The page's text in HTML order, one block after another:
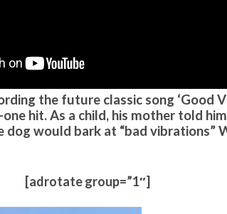
the future classic song ‘Good
hit. As a child, his mother told
dog would bark at “bad vibrations”
[adrotate group=”1″]